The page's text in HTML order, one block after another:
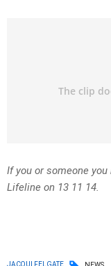
If you or someone
Lifeline on 13 11 14.
JACQUI FELGATE